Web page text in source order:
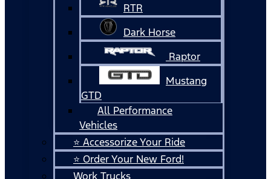
RTR
Dark Horse
Raptor
Mustang
GTD
All Performance
Vehicles
⭐ Accessorize Your Ride
⭐ Order Your New Ford!
Work Trucks